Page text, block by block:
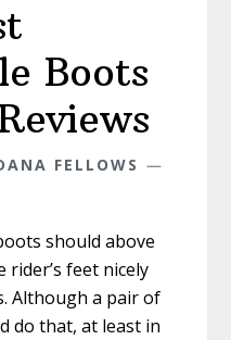
Boots
FELLOWS
should above
rider’s feet nicely
Although a pair of
do that, at least in